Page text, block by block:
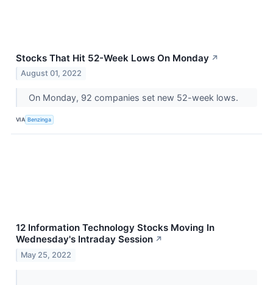
Stocks That Hit 52-Week Lows On Monday ↗
August 01, 2022
On Monday, 92 companies set new 52-week lows.
VIA Benzinga
12 Information Technology Stocks Moving In
Wednesday's Intraday Session ↗
May 25, 2022